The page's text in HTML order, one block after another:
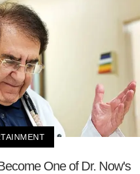
One of Dr. Now's